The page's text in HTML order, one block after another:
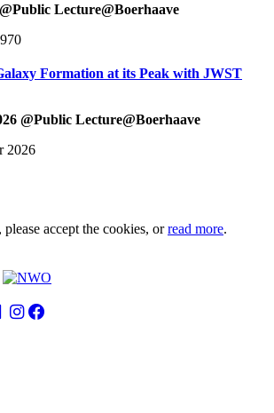
Lecture@Boerhaave
Formation at its Peak with JWST
@Public Lecture@Boerhaave
2026
accept the cookies, orread more.